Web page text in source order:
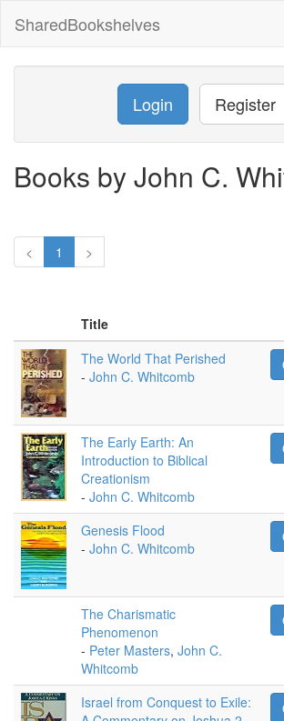
SharedBookshelves
Login Register
Books by John C.
< 1 >
Title
The World That Perished
- John C. Whitcomb
The Early Earth: An
Introduction to Biblical
Creationism
- John C. Whitcomb
Genesis Flood
- John C. Whitcomb
The Charismatic
Phenomenon
- Peter Masters, John C.
Whitcomb
Israel from Conquest to Exile: